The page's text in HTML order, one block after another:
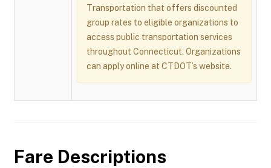
Transportation that offers discounted
group rates to eligible organizations to
access public transportation services
throughout Connecticut. Organizations
can apply online at CTDOT’s website.
Fare Descriptions